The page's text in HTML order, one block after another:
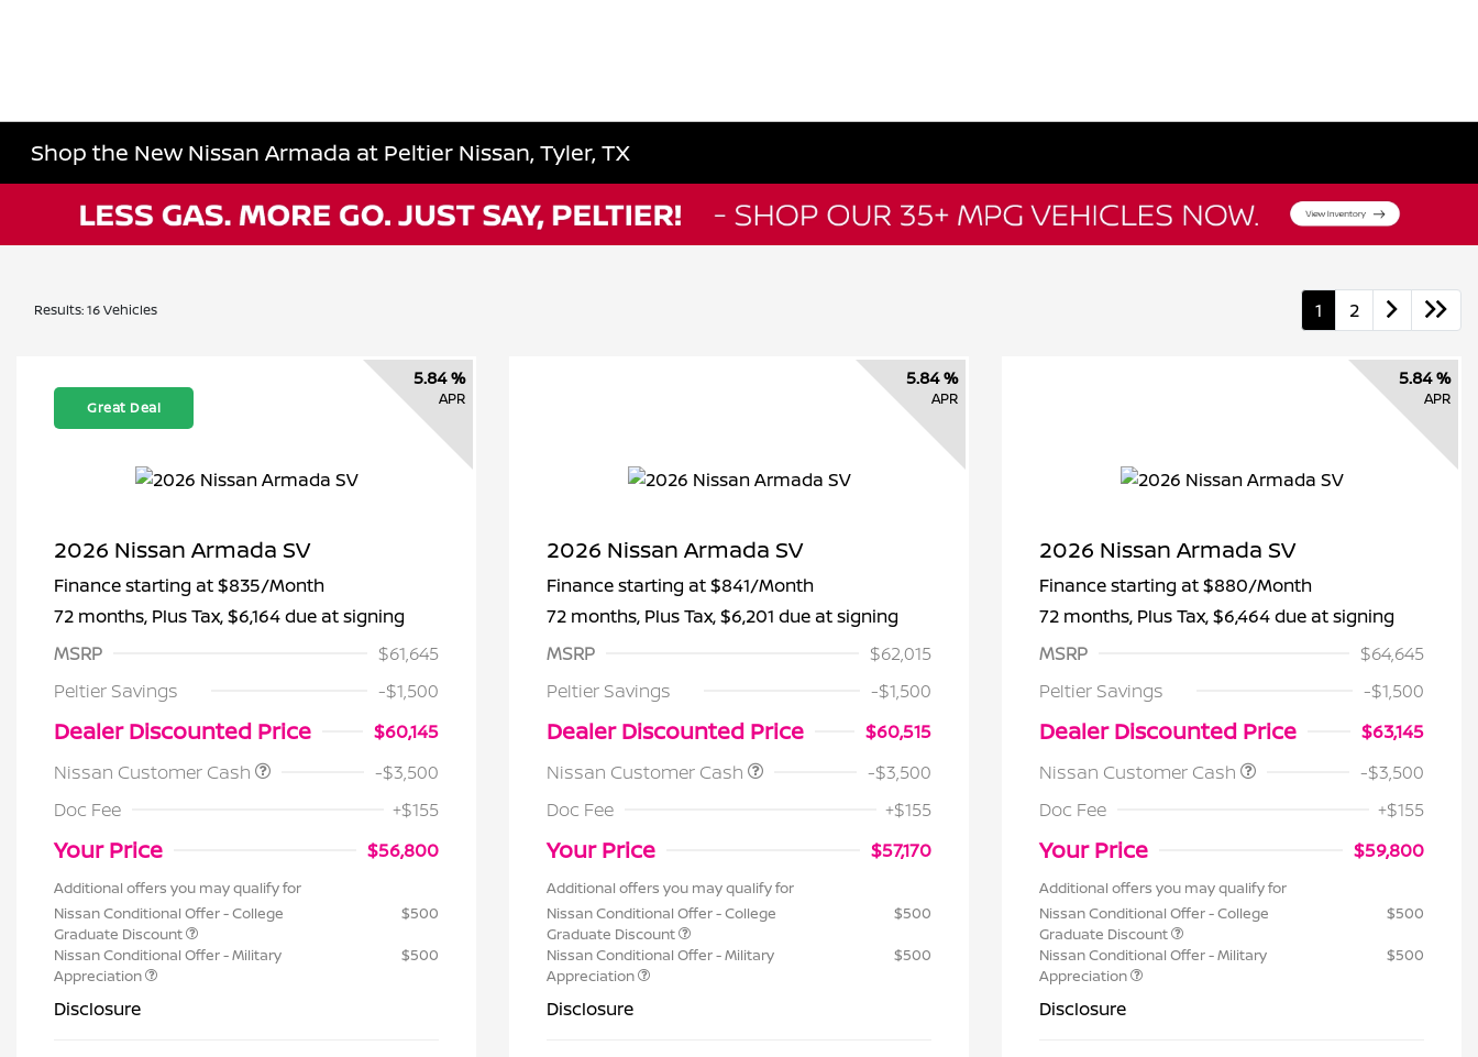
Shop the New Nissan Armada at Peltier Nissan, Tyler, TX
Results: 16 Vehicles 1 2
Great Deal
5.84 %
APR
2026 Nissan Armada SV
Finance starting at$835/Month
72 months, Plus Tax, $6,164 due at signing
MSRP
$61,645
Peltier Savings
-$1,500
Dealer Discounted Price
$60,145
Nissan Customer Cash
-$3,500
Doc Fee
+$155
Your Price $56,800
Additional offers you may qualify for
Nissan Conditional Offer - College
Graduate Discount
$500
Nissan Conditional Offer - Military
Appreciation
$500
Disclosure
5.84 %
APR
2026 Nissan Armada SV
Finance starting at$841/Month
72 months, Plus Tax, $6,201 due at signing
MSRP
$62,015
Peltier Savings
-$1,500
Dealer Discounted Price
$60,515
Nissan Customer Cash
-$3,500
Doc Fee
+$155
Your Price $57,170
Additional offers you may qualify for
Nissan Conditional Offer - College
Graduate Discount
$500
Nissan Conditional Offer - Military
Appreciation
$500
Disclosure
5.84 %
APR
2026 Nissan Armada SV
Finance starting at$880/Month
72 months, Plus Tax, $6,464 due at signing
MSRP
$64,645
Peltier Savings
-$1,500
Dealer Discounted Price
$63,145
Nissan Customer Cash
-$3,500
Doc Fee
+$155
Your Price $59,800
Additional offers you may qualify for
Nissan Conditional Offer - College
Graduate Discount
$500
Nissan Conditional Offer - Military
Appreciation
$500
Disclosure